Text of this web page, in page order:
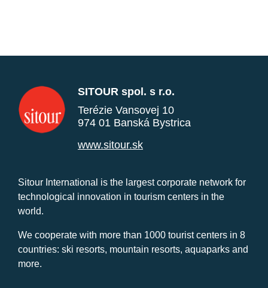
SITOUR spol. s r.o.
Terézie Vansovej 10
974 01 Banská Bystrica
www.sitour.sk
Sitour International is the largest corporate network for
technological innovation in tourism centers in the
world.
We cooperate with more than 1000 tourist centers in 8
countries: ski resorts, mountain resorts, aquaparks and
more.